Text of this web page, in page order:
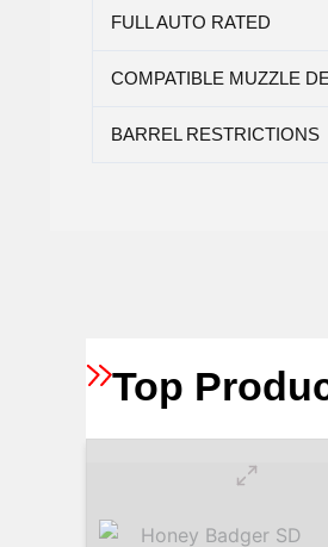
FULL AUTO RATED
COMPATIBLE MUZZLE
BARREL RESTRICTIONS
Top